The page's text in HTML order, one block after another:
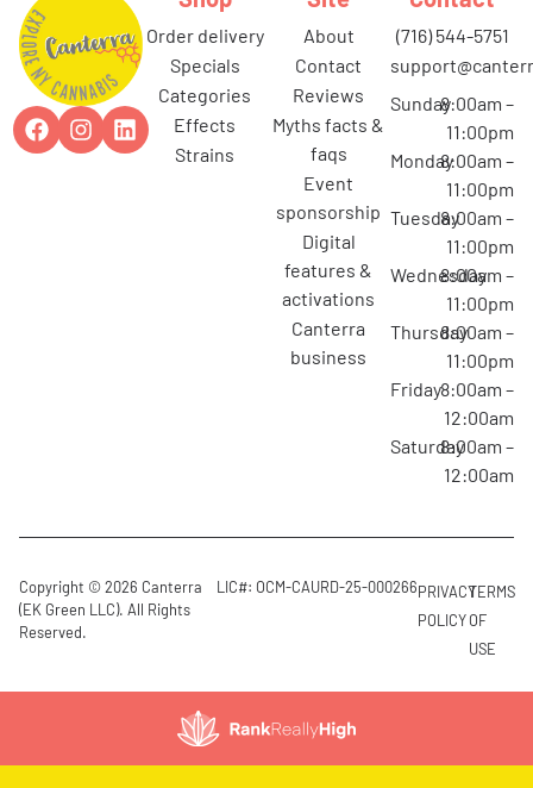
order delivery
specials
categories
effects
strains
about
contact
reviews
myths facts &
faqs
event
sponsorship
digital
features &
activations
canterra
business
(716) 544-5751
Sunday8:00am –
11:00pm
Monday8:00am –
11:00pm
Tuesday8:00am –
11:00pm
Wednesday
8:00am –
11:00pm
Thursday8:00am –
11:00pm
Friday8:00am –
12:00am
Saturday8:00am –
12:00am
Copyright © 2026 Canterra
(EK Green LLC). All Rights
Reserved.
LIC#: OCM-CAURD-25-000266PRIVACY
POLICY
TERMS
OF
USE